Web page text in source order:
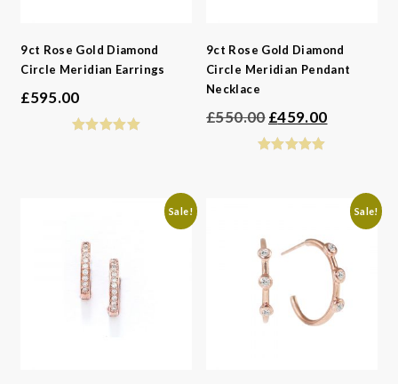
9ct Rose Gold Diamond
Circle Meridian Earrings
£595.00
9ct Rose Gold Diamond
Circle Meridian Pendant
Necklace
£550.00 Original
price
£459.00Current
£459.00.
Sale! Sale!